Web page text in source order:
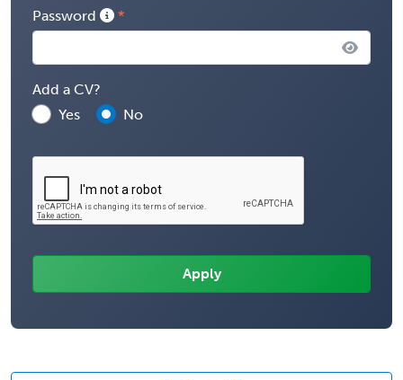
Password
Add a CV?
Yes
No